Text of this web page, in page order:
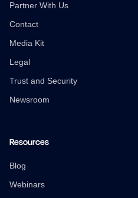
Partner With Us
Contact
Media Kit
Legal
Trust and Security
Newsroom
Resources
Blog
Webinars